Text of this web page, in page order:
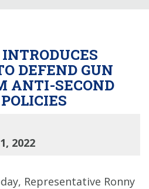
DEFEND GUN
ANTI-SECOND
2022
Representative Ronny